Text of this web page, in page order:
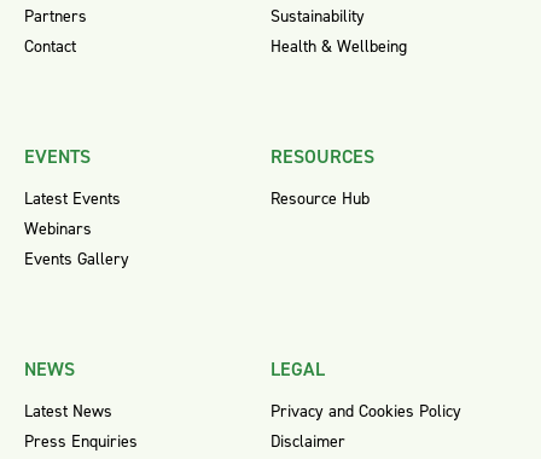
Partners
Contact
Sustainability
Health & Wellbeing
EVENTS
Latest Events
Webinars
Events Gallery
RESOURCES
Resource Hub
NEWS
Latest News
Press Enquiries
LEGAL
Privacy and Cookies Policy
Disclaimer